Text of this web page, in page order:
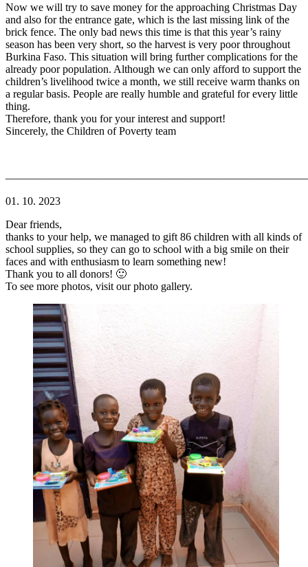
Now we will try to save money for the approaching Christmas Day
and also for the entrance gate, which is the last missing link of the
brick fence. The only bad news this time is that this year’s rainy
season has been very short, so the harvest is very poor throughout
Burkina Faso. This situation will bring further complications for the
already poor population. Although we can only afford to support the
children’s livelihood twice a month, we still receive warm thanks on
a regular basis. People are really humble and grateful for every little
thing.
Therefore, thank you for your interest and support!
Sincerely, the Children of Poverty team
01. 10. 2023
Dear friends,
thanks to your help, we managed to gift 86 children with all kinds of
school supplies, so they can go to school with a big smile on their
faces and with enthusiasm to learn something new!
Thank you to all donors! 🙂
To see more photos, visit our photo gallery.